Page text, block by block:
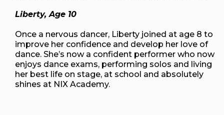
Liberty, Age 10
Once a nervous dancer, Liberty joined at age 8 to
improve her confidence and develop her love of
dance. She’s now a confident performer who now
enjoys dance exams, performing solos and living
her best life on stage, at school and absolutely
shines at NIX Academy.